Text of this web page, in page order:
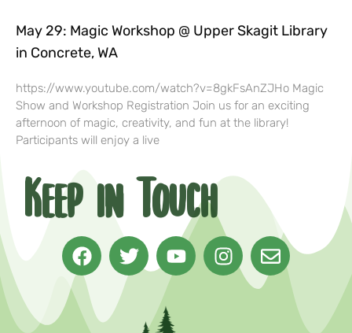
May 29: Magic Workshop @ Upper Skagit Library
in Concrete, WA
https://www.youtube.com/watch?v=8gkFsAnZJHo Magic
Show and Workshop Registration Join us for an exciting
afternoon of magic, creativity, and fun at the library!
Participants will enjoy a live
Keep in Touch